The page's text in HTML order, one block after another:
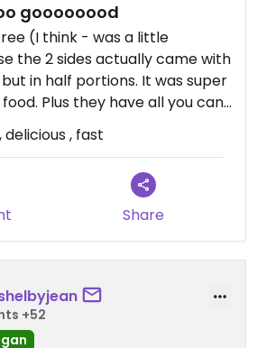
goooooood
(I think - was a little
the 2 sides actually came with
in half portions. It was super
Plus they have all you can
babba ganoush,
Plenty of parking in
with other restaurants and
delicious , fast
Share
+52